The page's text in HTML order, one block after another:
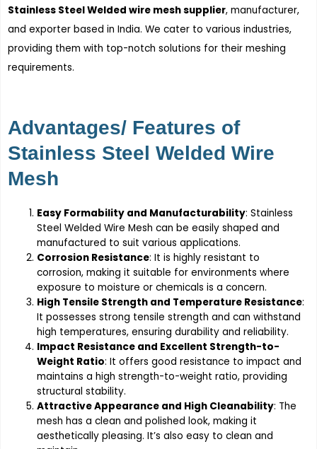
Stainless Steel Welded wire mesh supplier, manufacturer,
and exporter based in India. We cater to various industries,
providing them with top-notch solutions for their meshing
requirements.
Advantages/ Features of
Stainless Steel Welded Wire
Mesh
Easy Formability and Manufacturability: Stainless
Steel Welded Wire Mesh can be easily shaped and
manufactured to suit various applications.
Corrosion Resistance: It is highly resistant to
corrosion, making it suitable for environments where
exposure to moisture or chemicals is a concern.
High Tensile Strength and Temperature Resistance:
It possesses strong tensile strength and can withstand
high temperatures, ensuring durability and reliability.
Impact Resistance and Excellent Strength-to-
Weight Ratio: It offers good resistance to impact and
maintains a high strength-to-weight ratio, providing
structural stability.
Attractive Appearance and High Cleanability: The
mesh has a clean and polished look, making it
aesthetically pleasing. It’s also easy to clean and